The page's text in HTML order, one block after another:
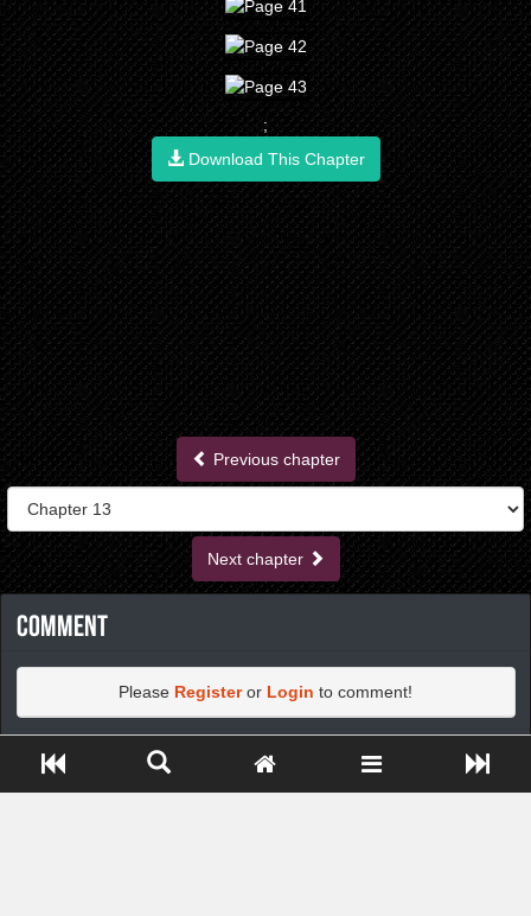
;
Download This Chapter
Previous chapter
Next chapter
Comment
Please Registeror Login to comment!